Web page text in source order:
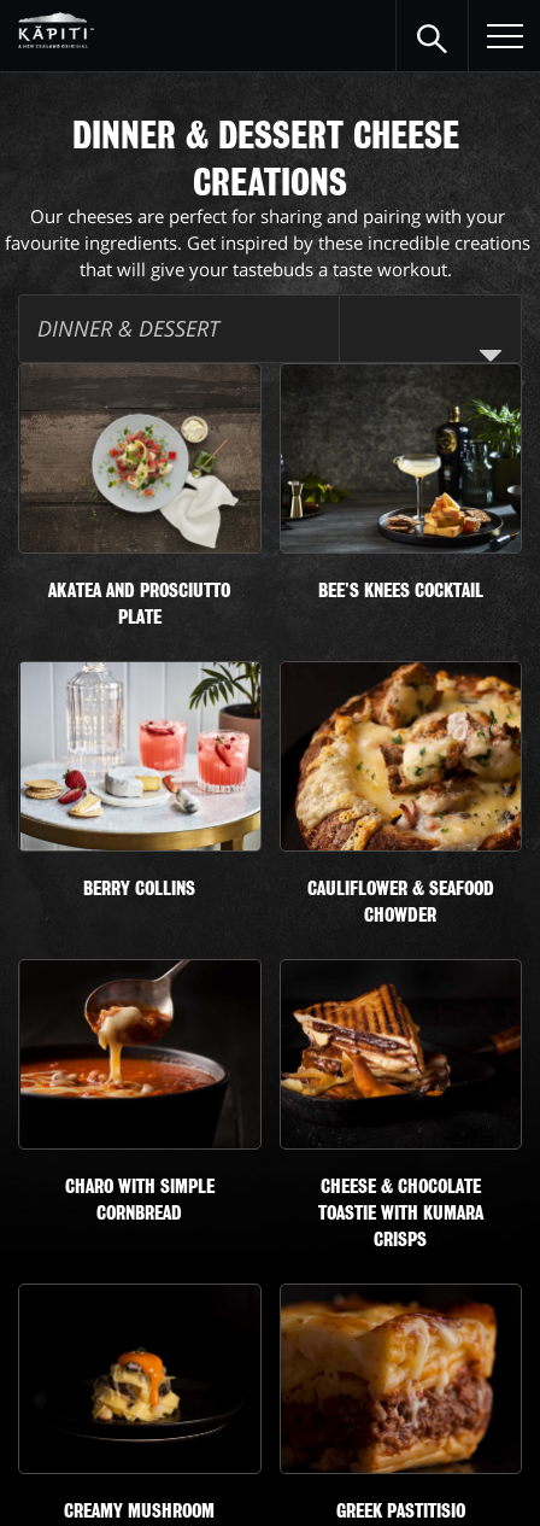
DINNER & DESSERT CHEESE
CREATIONS
Our cheeses are perfect for sharing and pairing with your
favourite ingredients. Get inspired by these incredible creations
that will give your tastebuds a taste workout.
DINNER & DESSERT
AKATEA AND PROSCIUTTO
PLATE
BEE'S KNEES COCKTAIL
BERRY COLLINS
CAULIFLOWER & SEAFOOD
CHOWDER
CHARO WITH SIMPLE
CORNBREAD
CHEESE & CHOCOLATE
TOASTIE WITH KUMARA
CRISPS
CREAMY MUSHROOM
GREEK PASTITISIO